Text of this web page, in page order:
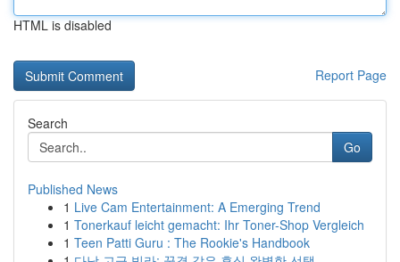
HTML is disabled
Report Page
Search
Go
Published News
1 Live Cam Entertainment: A Emerging Trend
1 Tonerkauf leicht gemacht: Ihr Toner-Shop Vergleich
1 Teen Patti Guru : The Rookie's Handbook